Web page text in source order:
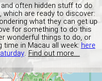
often hidden stuff to do
which are ready to discover:
what they can get up
for something to do this
wonderful things to do, or
time in Macau all week: here
. Find out more...